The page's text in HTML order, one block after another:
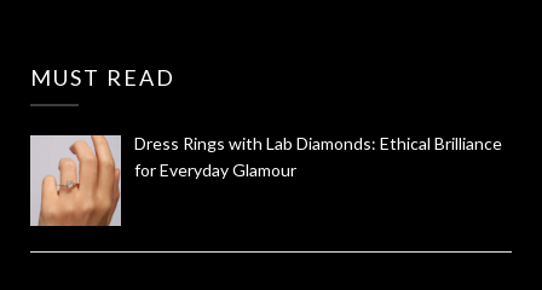
MUST READ
Dress Rings with Lab Diamonds: Ethical Brilliance
for Everyday Glamour